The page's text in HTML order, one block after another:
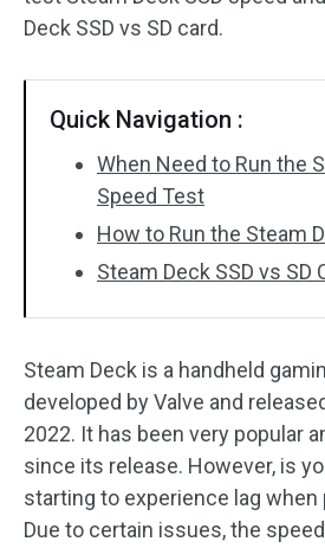
Deck SSD vs SD card.
Quick Navigation :
When Need to Run the
Speed Test
How to Run the Steam
Steam Deck SSD vs SD
Steam Deck is a handheld
developed by Valve and
2022. It has been very popular
since its release. However, is
starting to experience lag when
Due to certain issues, the